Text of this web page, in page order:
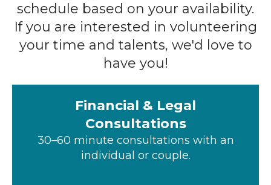
schedule based on your availability.
If you are interested in volunteering
your time and talents, we'd love to
have you!
Financial & Legal
Consultations
30–60 minute consultations with an
individual or couple.